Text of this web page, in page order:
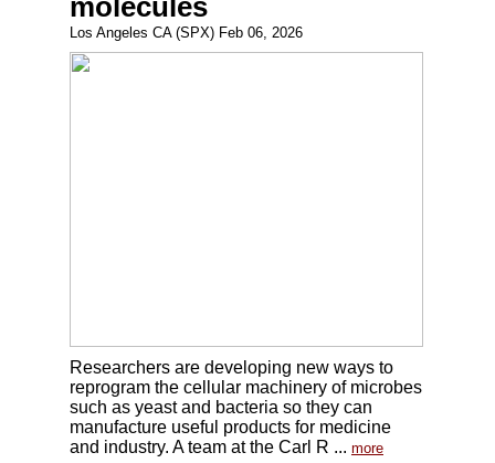
molecules
Los Angeles CA (SPX) Feb 06, 2026
Researchers are developing new ways to
reprogram the cellular machinery of microbes
such as yeast and bacteria so they can
manufacture useful products for medicine
and industry. A team at the Carl R ... more